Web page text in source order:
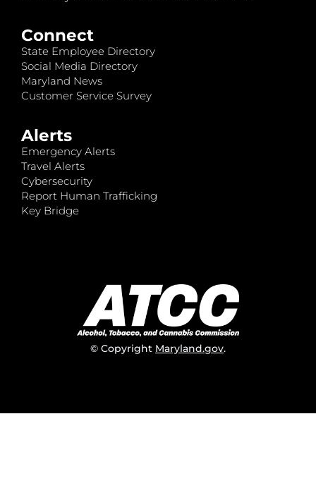
Connect
State Employee Directory
Social Media Directory
Maryland News
Customer Service Survey
Alerts
Emergency Alerts
Travel Alerts
Cybersecurity
Report Human Trafficking
Key Bridge
© Copyright Maryland.gov.